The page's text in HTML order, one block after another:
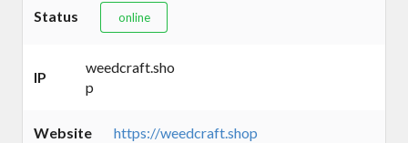
Status online
IP
weedcraft.sho
p
Website https://weedcraft.shop